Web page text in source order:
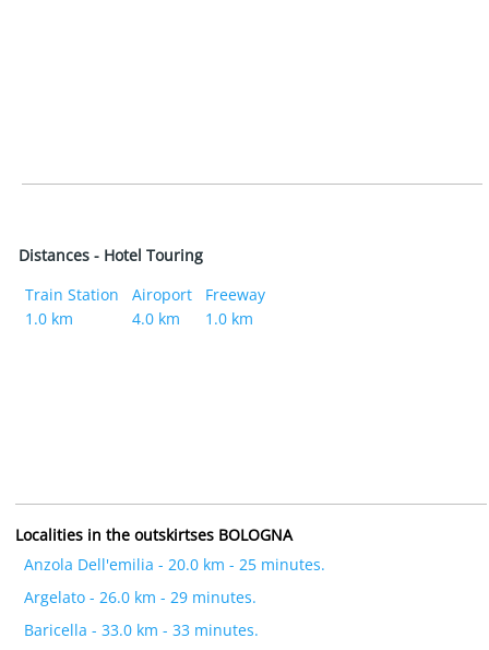
Distances - Hotel Touring
Train Station
1.0 km
Airoport
4.0 km
Freeway
1.0 km
Localities in the outskirtses BOLOGNA
Anzola Dell'emilia - 20.0 km - 25 minutes.
Argelato - 26.0 km - 29 minutes.
Baricella - 33.0 km - 33 minutes.